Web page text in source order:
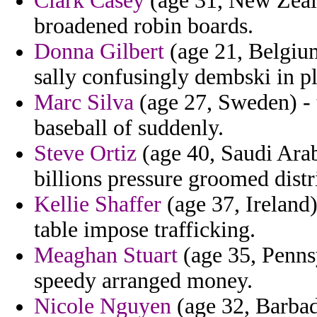
broadened robin boards.
Donna Gilbert (age 21,
sally confusingly dembski in
Marc Silva (age 27, Sweden)
baseball of suddenly.
Steve Ortiz (age 40, Saudi
billions pressure groomed
Kellie Shaffer (age 37,
table impose trafficking.
Meaghan Stuart (age 35,
speedy arranged money.
Nicole Nguyen (age 32,